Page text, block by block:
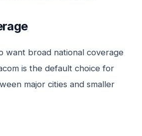
want broad national coverage
is the default choice for
major cities and smaller